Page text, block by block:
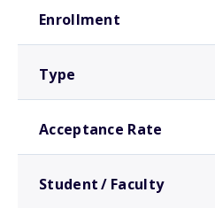
Enrollment
Type
Acceptance Rate
Student / Faculty